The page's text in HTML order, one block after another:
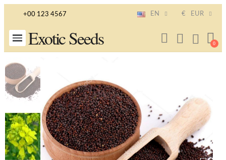
+00 123 4567 EN € EUR
Exotic Seeds